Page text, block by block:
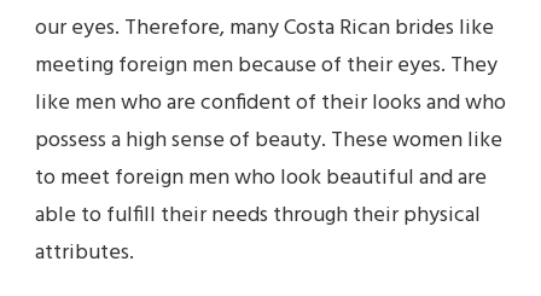
our eyes. Therefore, many Costa Rican brides like
meeting foreign men because of their eyes. They
like men who are confident of their looks and who
possess a high sense of beauty. These women like
to meet foreign men who look beautiful and are
able to fulfill their needs through their physical
attributes.